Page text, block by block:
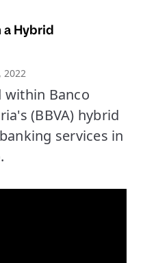
a Hybrid
2022
within Banco
(BBVA) hybrid
services in